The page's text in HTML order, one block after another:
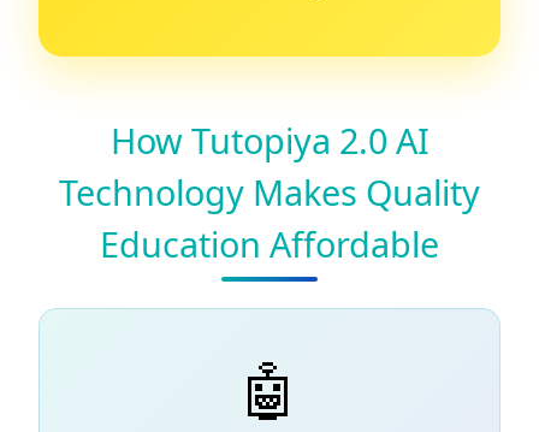
How Tutopiya 2.0 AI
Technology Makes Quality
Education Affordable
🤖